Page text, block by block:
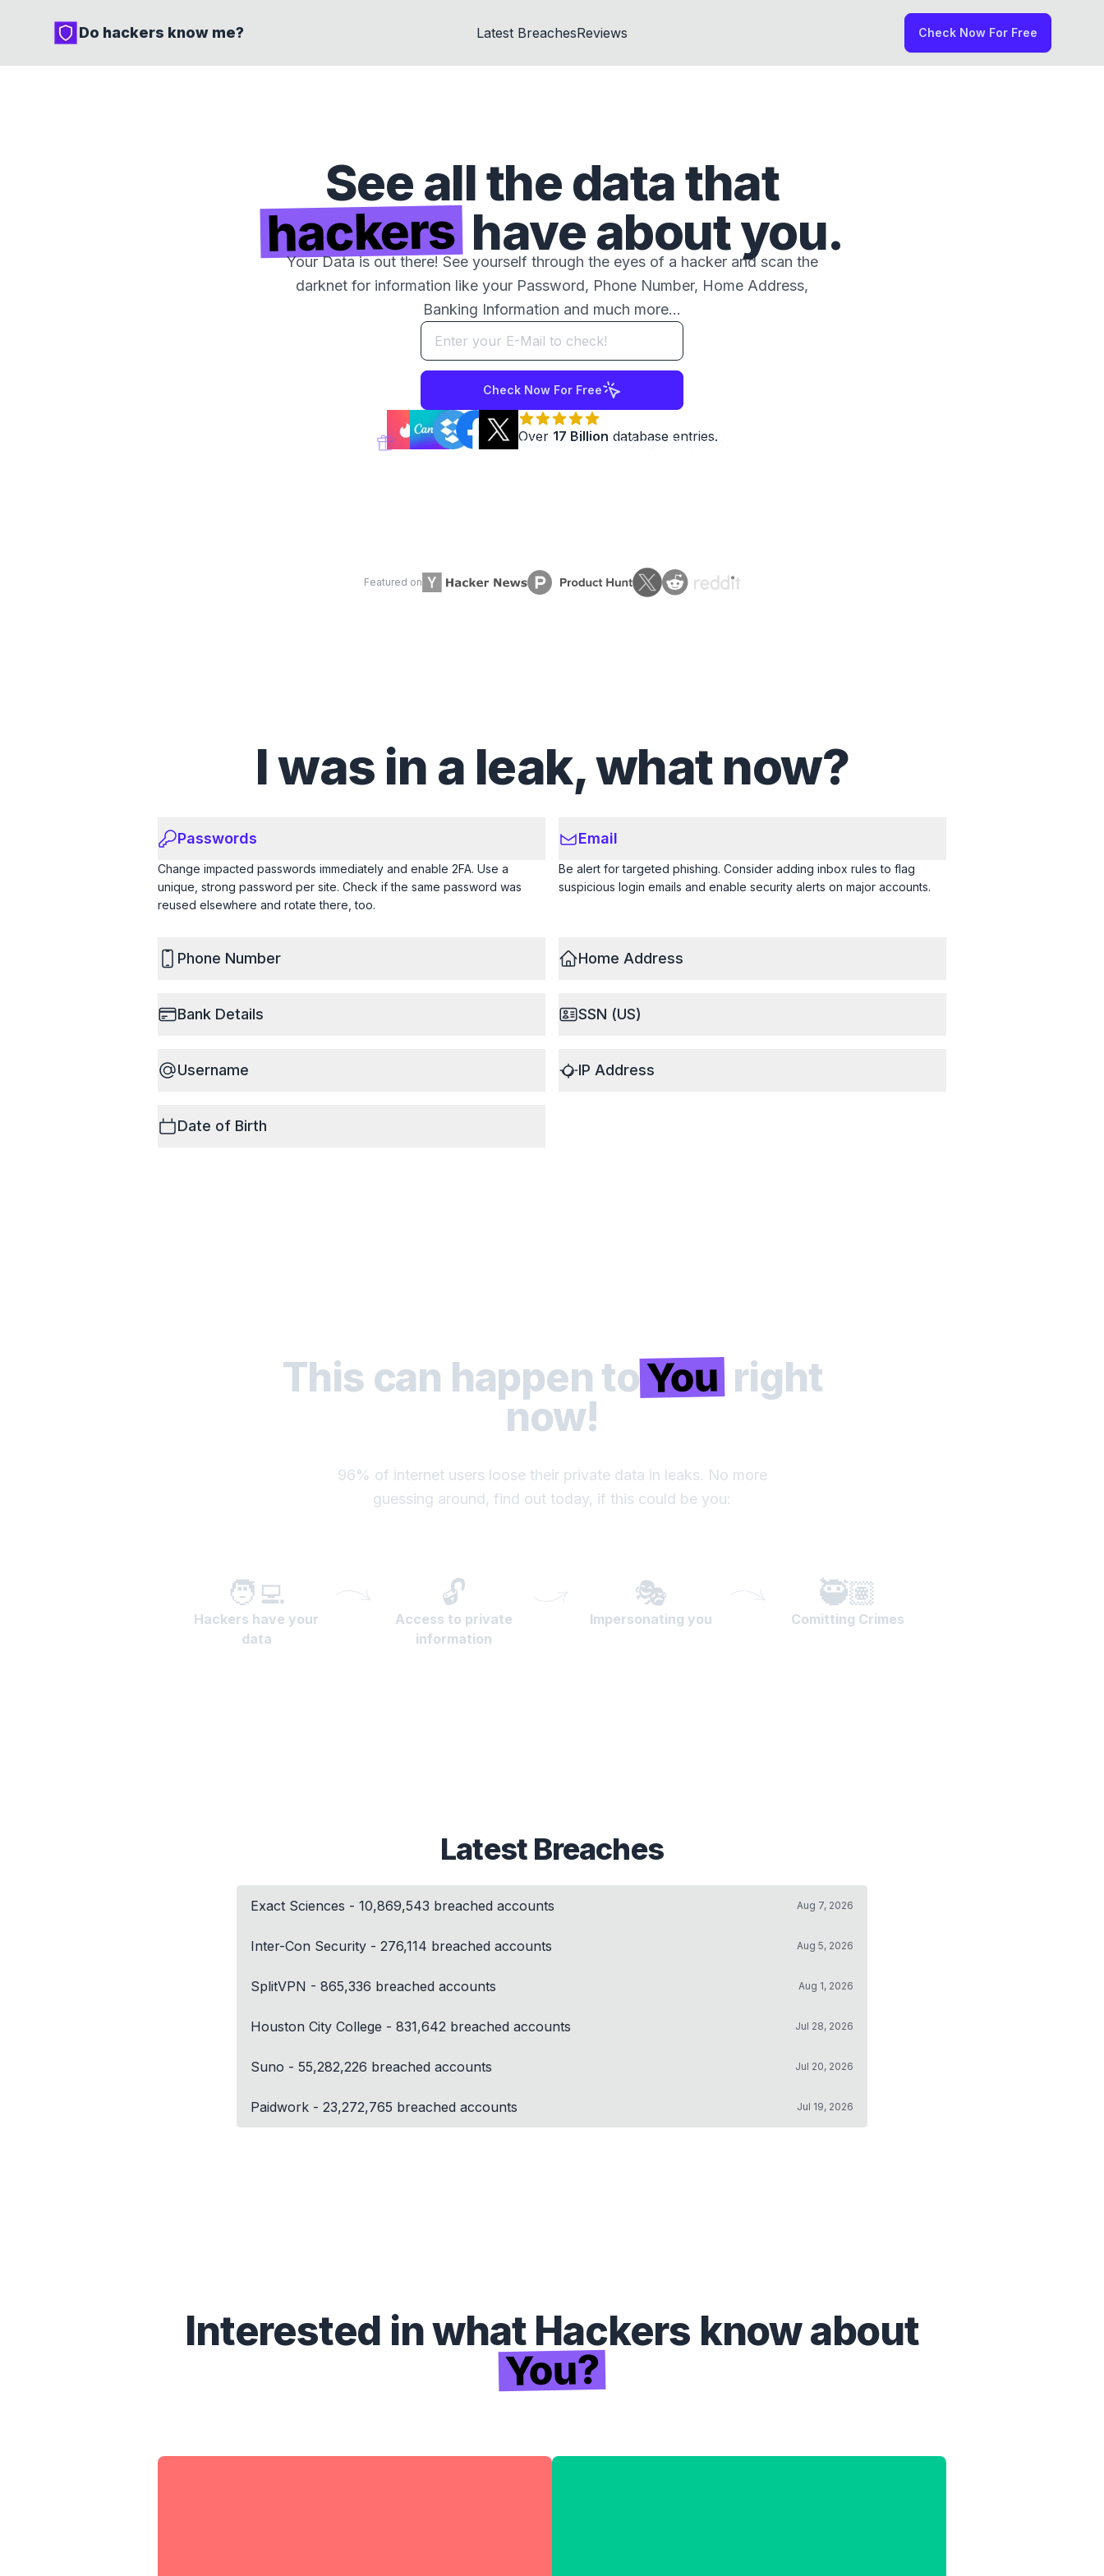
Do hackers know me? Latest BreachesReviews Check Now For Free
See all the data that
hackershave about you.
Your Data is out there! See yourself through the eyes of a hacker and scan the
darknet for information like your Password, Phone Number, Home Address,
Banking Information and much more...
Check Now For Free
Over 17 Billion database entries.
DoHackersKnow.Meis now free! No Login Required.
Featured on
I was in a leak, what now?
Passwords
Change impacted passwords immediately and enable 2FA. Use a
unique, strong password per site. Check if the same password was
reused elsewhere and rotate there, too.
Email
Be alert for targeted phishing. Consider adding inbox rules to flag
suspicious login emails and enable security alerts on major accounts.
Phone Number Home Address
Bank Details SSN (US)
Username IP Address
Date of Birth
This can happen toYouright
now!
96% of internet users loose their private data in leaks. No more
guessing around, find out today, if this could be you:
🧑‍💻
Hackers have your
data
🔓
Access to private
information
🎭
Impersonating you
🥷🏽
Comitting Crimes
Latest Breaches
Exact Sciences - 10,869,543 breached accounts Aug 7, 2026
Inter-Con Security - 276,114 breached accounts Aug 5, 2026
SplitVPN - 865,336 breached accounts Aug 1, 2026
Houston City College - 831,642 breached accounts Jul 28, 2026
Suno - 55,282,226 breached accounts Jul 20, 2026
Paidwork - 23,272,765 breached accounts Jul 19, 2026
Interested in what Hackers know about
You?